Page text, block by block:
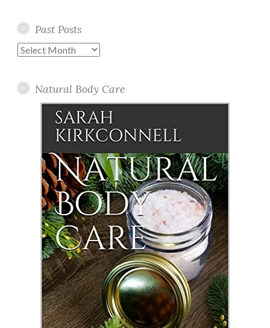
Past Posts
Past
Natural Body Care